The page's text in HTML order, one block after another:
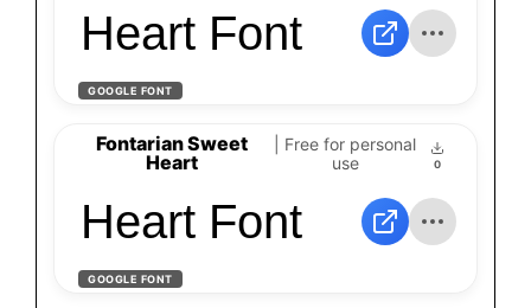
Heart Font
GOOGLE FONT
Fontarian Sweet
Heart
| Free for personal
use
0
Heart Font
GOOGLE FONT